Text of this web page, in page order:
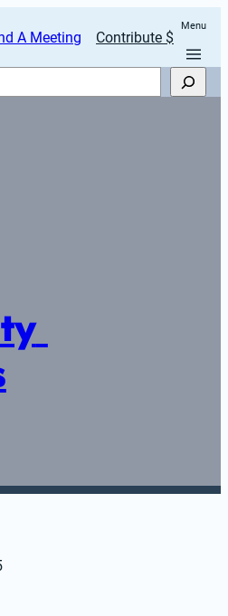
A Meeting Contribute $
Menu